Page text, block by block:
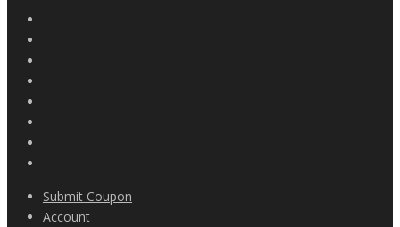
Submit Coupon
Account